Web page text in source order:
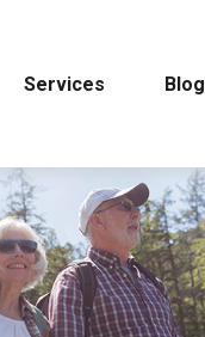
Services Blog